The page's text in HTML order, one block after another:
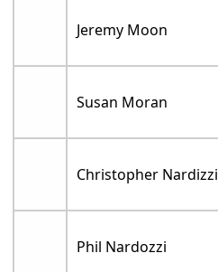
Jeremy Moon
Susan Moran
Christopher Nardizzi
Phil Nardozzi